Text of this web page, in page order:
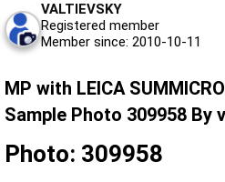
VALTIEVSKY
Registered member
Member since: 2010-10-11
MP with LEICA
Sample Photo 309958 By
Photo: 309958